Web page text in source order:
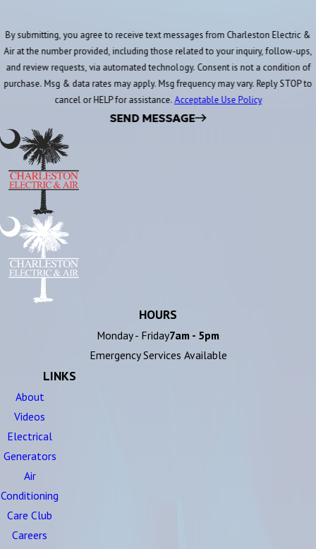
By submitting, you agree to receive text messages from Charleston Electric &
Air at the number provided, including those related to your inquiry, follow-ups,
and review requests, via automated technology. Consent is not a condition of
purchase. Msg & data rates may apply. Msg frequency may vary. Reply STOP to
cancel or HELP for assistance.Acceptable Use Policy
SEND MESSAGE
HOURS
Monday - Friday7am - 5pm
Emergency Services Available
LINKS
About
Videos
Electrical
Generators
Air
Conditioning
Care Club
Careers